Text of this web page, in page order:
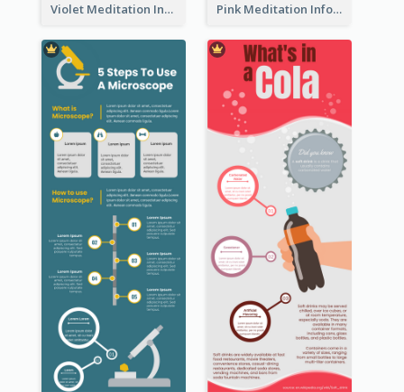
Violet Meditation Infographic Pink Meditation Infographic